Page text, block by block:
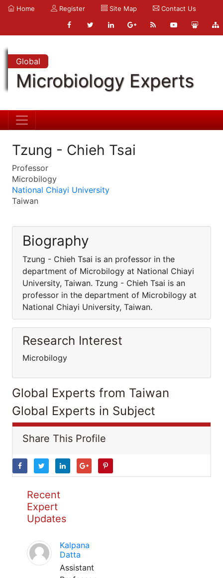
Home Register Site Map Contact Us
Global
Microbiology Experts
Tzung - Chieh Tsai
Professor
Microbilogy
National Chiayi University
Taiwan
Biography
Tzung - Chieh Tsai is an professor in the
department of Microbilogy at National Chiayi
University, Taiwan. Tzung - Chieh Tsai is an
professor in the department of Microbilogy at
National Chiayi University, Taiwan.
Research Interest
Microbilogy
Global Experts from Taiwan
Global Experts in Subject
Share This Profile
Recent
Expert
Updates
Kalpana
Datta
Assistant